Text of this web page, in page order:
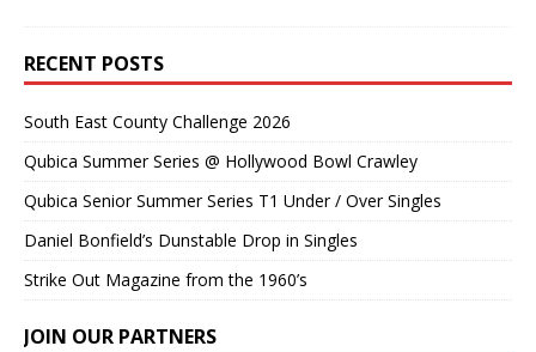
RECENT POSTS
South East County Challenge 2026
Qubica Summer Series @ Hollywood Bowl Crawley
Qubica Senior Summer Series T1 Under / Over Singles
Daniel Bonfield’s Dunstable Drop in Singles
Strike Out Magazine from the 1960’s
JOIN OUR PARTNERS